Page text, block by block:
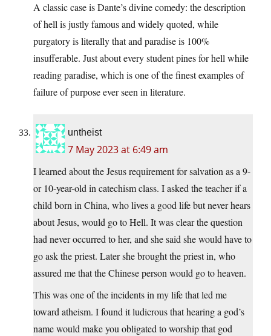
A classic case is Dante’s divine comedy: the description
of hell is justly famous and widely quoted, while
purgatory is literally that and paradise is 100%
insufferable. Just about every student pines for hell while
reading paradise, which is one of the finest examples of
failure of purpose ever seen in literature.
untheist
7 May 2023 at 6:49 am
I learned about the Jesus requirement for salvation as a 9-
or 10-year-old in catechism class. I asked the teacher if a
child born in China, who lives a good life but never hears
about Jesus, would go to Hell. It was clear the question
had never occurred to her, and she said she would have to
go ask the priest. Later she brought the priest in, who
assured me that the Chinese person would go to heaven.
This was one of the incidents in my life that led me
toward atheism. I found it ludicrous that hearing a god’s
name would make you obligated to worship that god